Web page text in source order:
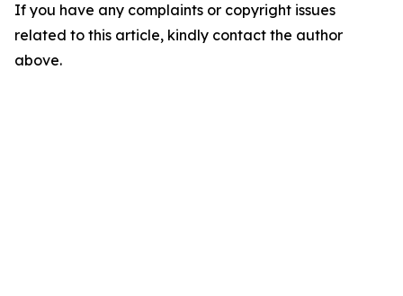
If you have any complaints or copyright issues
related to this article, kindly contact the author
above.